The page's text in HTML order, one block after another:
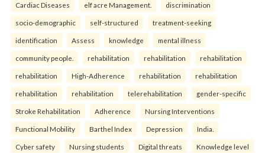
Cardiac Diseases elf acre Management. discrimination
socio-demographic self-structured treatment-seeking
identification Assess knowledge mental illness
community people. rehabilitation rehabilitation rehabilitation
rehabilitation High-Adherence rehabilitation rehabilitation
rehabilitation rehabilitation telerehabilitation gender-specific
Stroke Rehabilitation Adherence Nursing Interventions
Functional Mobility Barthel Index Depression India.
Cyber safety Nursing students Digital threats Knowledge level